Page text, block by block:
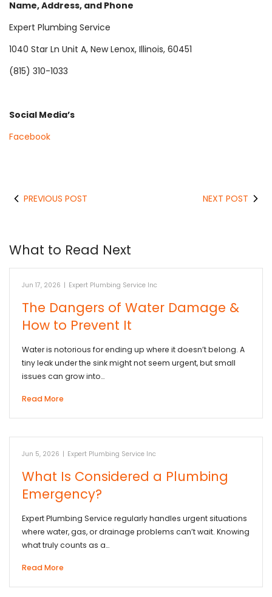
Name, Address, and Phone
Expert Plumbing Service
1040 Star Ln Unit A, New Lenox, Illinois, 60451
(815) 310-1033
Social Media’s
Facebook
PREVIOUS POST NEXT POST
What to Read Next
Jun 17, 2026 | Expert Plumbing Service Inc
The Dangers of Water Damage &
How to Prevent It
Water is notorious for ending up where it doesn’t belong. A
tiny leak under the sink might not seem urgent, but small
issues can grow into…
Read More
Jun 5, 2026 | Expert Plumbing Service Inc
What Is Considered a Plumbing
Emergency?
Expert Plumbing Service regularly handles urgent situations
where water, gas, or drainage problems can’t wait. Knowing
what truly counts as a…
Read More